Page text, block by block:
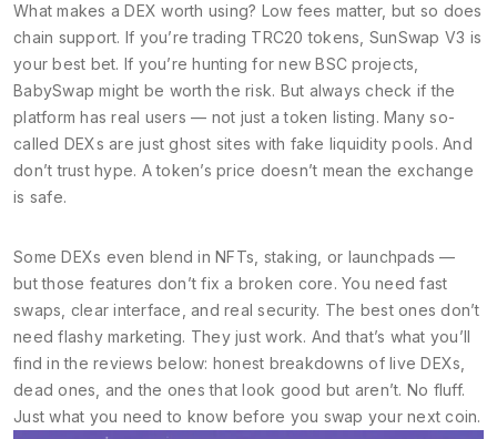
What makes a DEX worth using? Low fees matter, but so does
chain support. If you’re trading TRC20 tokens, SunSwap V3 is
your best bet. If you’re hunting for new BSC projects,
BabySwap might be worth the risk. But always check if the
platform has real users — not just a token listing. Many so-
called DEXs are just ghost sites with fake liquidity pools. And
don’t trust hype. A token’s price doesn’t mean the exchange
is safe.
Some DEXs even blend in NFTs, staking, or launchpads —
but those features don’t fix a broken core. You need fast
swaps, clear interface, and real security. The best ones don’t
need flashy marketing. They just work. And that’s what you’ll
find in the reviews below: honest breakdowns of live DEXs,
dead ones, and the ones that look good but aren’t. No fluff.
Just what you need to know before you swap your next coin.